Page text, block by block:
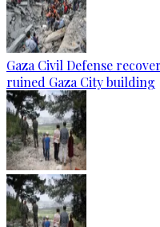
Gaza Civil Defense
ruined Gaza City building